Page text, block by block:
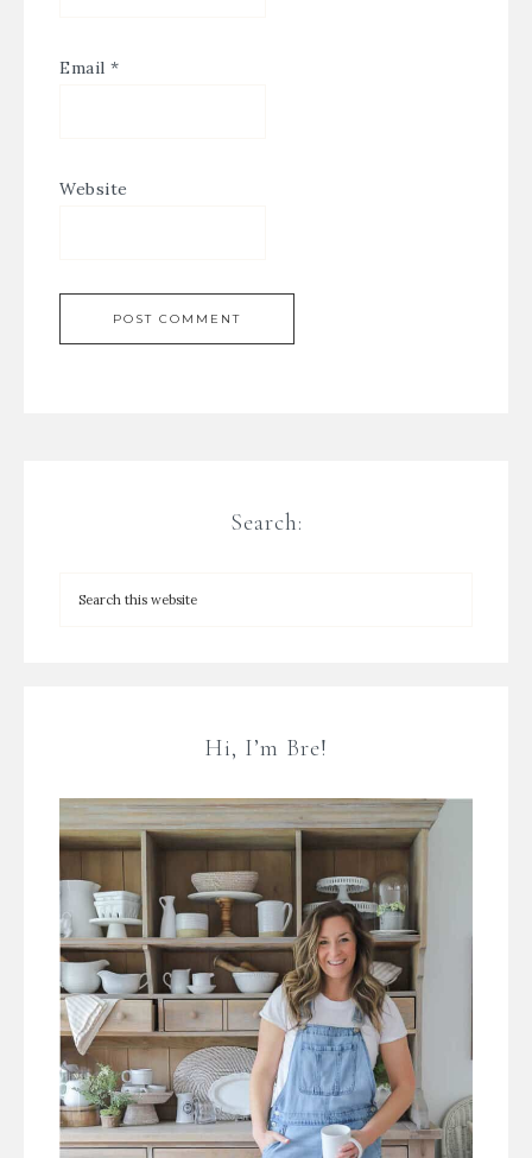
Email *
Website
Search:
Hi, I’m Bre!